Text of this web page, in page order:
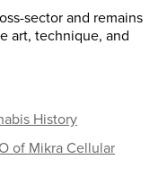
sector and remains
art, technique, and
History
of Mikra Cellular